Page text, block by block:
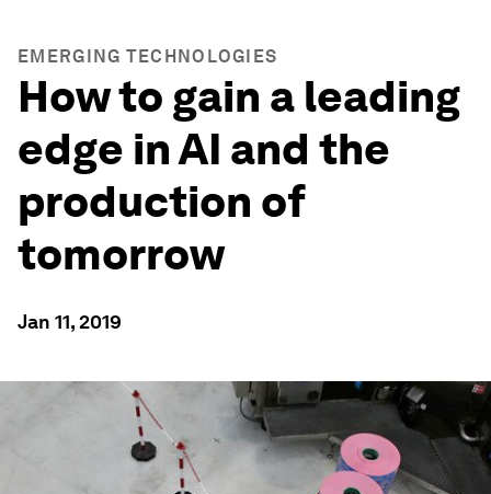
EMERGING TECHNOLOGIES
How to gain a leading
edge in AI and the
production of
tomorrow
Jan 11, 2019